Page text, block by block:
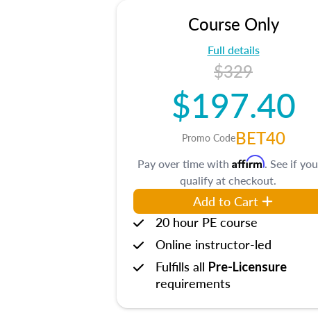
Course Only
Full details
$329
$197.40
Promo CodeBET40
Pay over time with Affirm. See if you
qualify at checkout.
Add to Cart
20 hour PE course
Online instructor-led
Fulfills all Pre-Licensure
requirements